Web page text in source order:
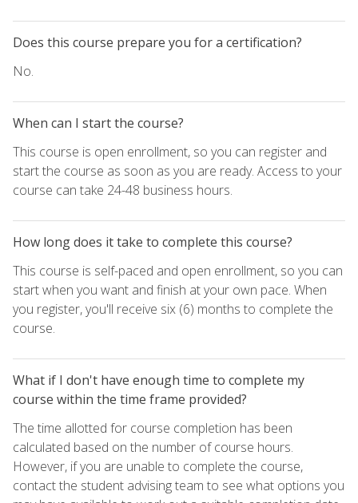
Does this course prepare you for a certification?
No.
When can I start the course?
This course is open enrollment, so you can register and
start the course as soon as you are ready. Access to your
course can take 24-48 business hours.
How long does it take to complete this course?
This course is self-paced and open enrollment, so you can
start when you want and finish at your own pace. When
you register, you'll receive six (6) months to complete the
course.
What if I don't have enough time to complete my
course within the time frame provided?
The time allotted for course completion has been
calculated based on the number of course hours.
However, if you are unable to complete the course,
contact the student advising team to see what options you